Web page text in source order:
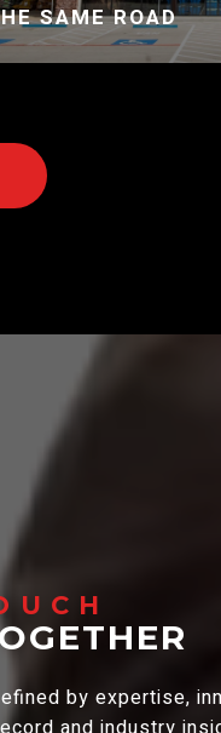
SAME ROAD
by expertise,